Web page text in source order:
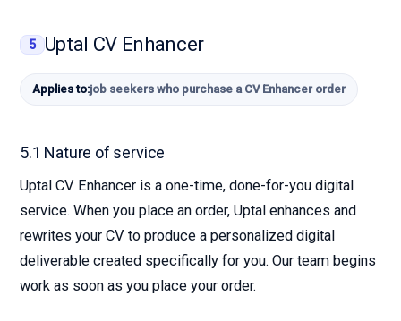
5 Uptal CV Enhancer
Applies to:job seekers who purchase a CV Enhancer order
5.1 Nature of service
Uptal CV Enhancer is a one-time, done-for-you digital
service. When you place an order, Uptal enhances and
rewrites your CV to produce a personalized digital
deliverable created specifically for you. Our team begins
work as soon as you place your order.